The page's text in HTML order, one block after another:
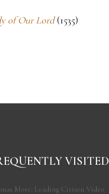
of Our Lord(1535)
VISITED
More: Leading Citizen Video